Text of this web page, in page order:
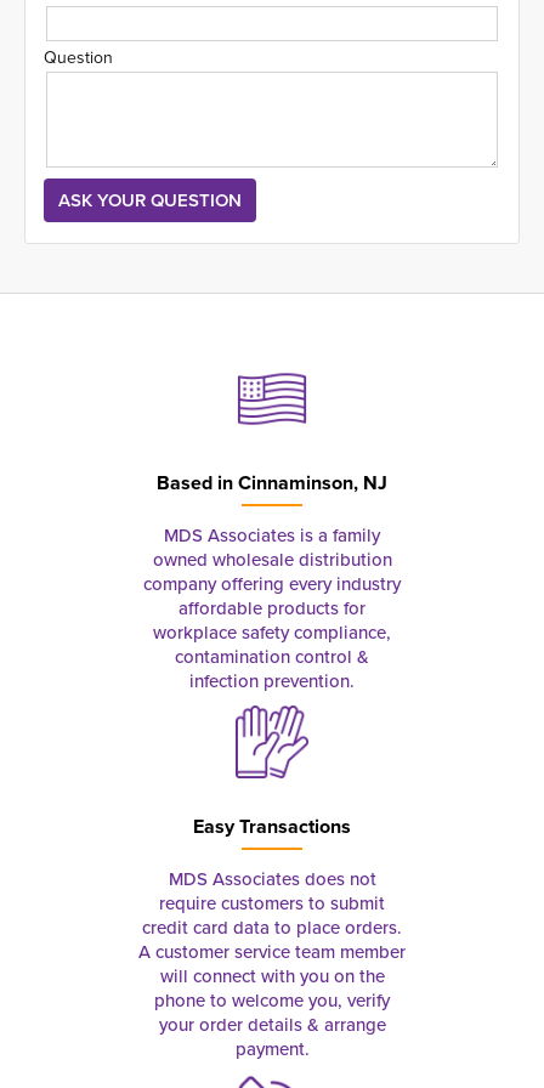
Question
Based inCinnaminson, NJ
MDS Associates is a family
owned wholesale distribution
company offering every industry
affordable products for
workplace safety compliance,
contamination control &
infection prevention.
Easy Transactions
MDS Associates does not
require customers to submit
credit card data to place orders.
A customer service team member
will connect with you on the
phone to welcome you, verify
your order details & arrange
payment.